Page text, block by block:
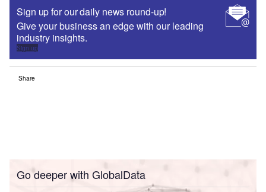
Sign up for our daily news round-up!
Give your business an edge with our leading
industry insights.
Sign up
Share
Go deeper with GlobalData